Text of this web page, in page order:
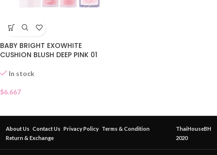
BABY BRIGHT EXOWHITE
CUSHION BLUSH DEEP PINK 01
In stock
$6.667
About Us Contact Us Privacy Policy Terms & Condition
Return & Exchange
ThaiHouseBH
2020